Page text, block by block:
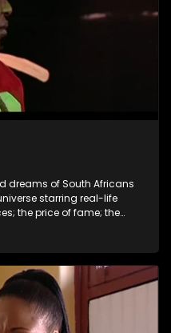
dreams of South Africans
starring real-life
the price of fame; the